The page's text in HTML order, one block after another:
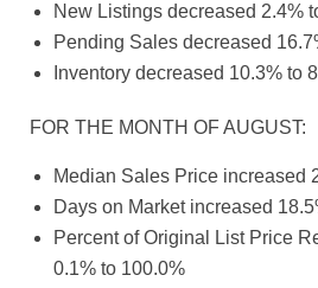
New Listings decreased 2.4%
Pending Sales decreased
Inventory decreased 10.3% to
FOR THE MONTH OF AUGUST:
Median Sales Price increased
Days on Market increased
Percent of Original List Price
0.1% to 100.0%